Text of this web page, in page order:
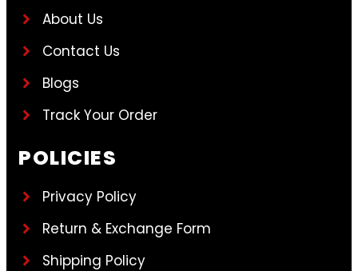
About Us
Contact Us
Blogs
Track Your Order
POLICIES
Privacy Policy
Return & Exchange Form
Shipping Policy